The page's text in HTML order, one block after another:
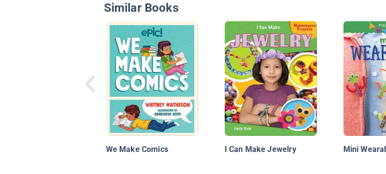
Similar Books
We Make Comics I Can Make Jewelry Mini